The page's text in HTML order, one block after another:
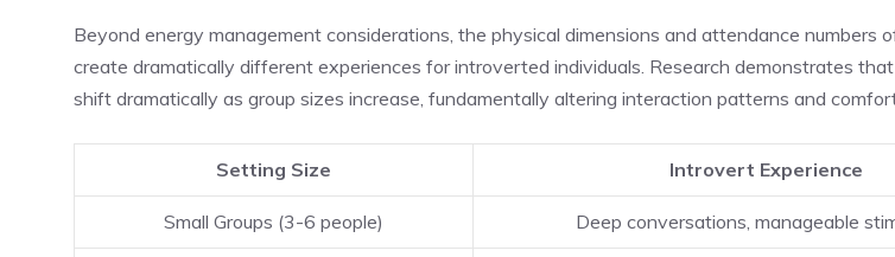
Beyond energy management considerations, the physical dimensions and attendance numbers
create dramatically different experiences for introverted individuals. Research demonstrates
shift dramatically as group sizes increase, fundamentally altering interaction patterns and
Setting Size Introvert Experience
Small Groups (3-6 people) Deep conversations, manageable